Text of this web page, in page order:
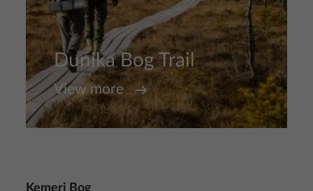
Dunika Bog Trail
View more
Ķemeri Bog